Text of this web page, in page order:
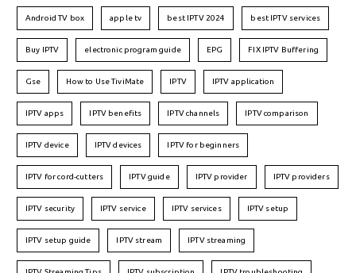
Android TV box apple tv best IPTV 2024 best IPTV services
Buy IPTV electronic program guide EPG FIX IPTV Buffering
Gse How to Use TiviMate IPTV IPTV application
IPTV apps IPTV benefits IPTV channels IPTV comparison
IPTV device IPTV devices IPTV for beginners
IPTV for cord-cutters IPTV guide IPTV provider IPTV providers
IPTV security IPTV service IPTV services IPTV setup
IPTV setup guide IPTV stream IPTV streaming